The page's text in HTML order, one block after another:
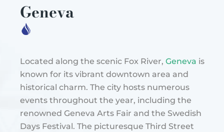
Geneva
Located along the scenic Fox River, Geneva is
known for its vibrant downtown area and
historical charm. The city hosts numerous
events throughout the year, including the
renowned Geneva Arts Fair and the Swedish
Days Festival. The picturesque Third Street